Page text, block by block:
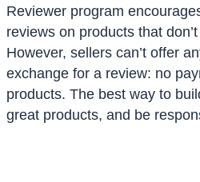
Reviewer program
reviews on products that
However, sellers can’t offer
exchange for a review: no
products. The best way to
great products, and be